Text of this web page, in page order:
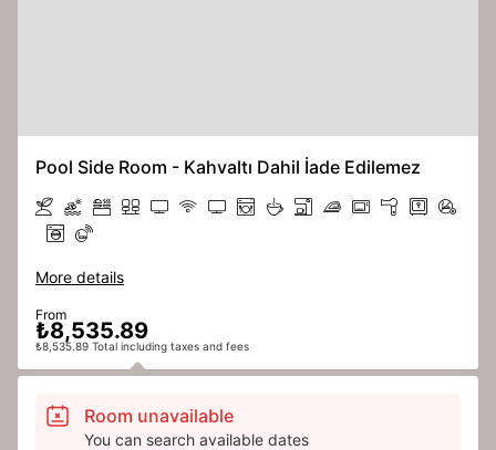
Pool Side Room - Kahvaltı Dahil İade Edilemez
More details
From
₺8,535.89
₺8,535.89 Total including taxes and fees
Room unavailable
You can search available dates